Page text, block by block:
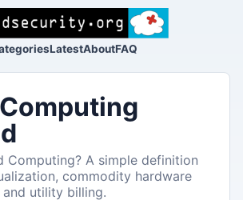
LatestAboutFAQ
Computing? A simple definition
commodity hardware
utility billing.